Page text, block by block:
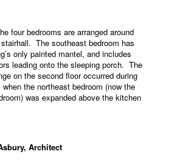
four bedrooms are arranged around
The southeast bedroom has
only painted mantel, and includes
leading onto the sleeping porch. The
on the second floor occurred during
the northeast bedroom (now the
was expanded above the kitchen
Architect